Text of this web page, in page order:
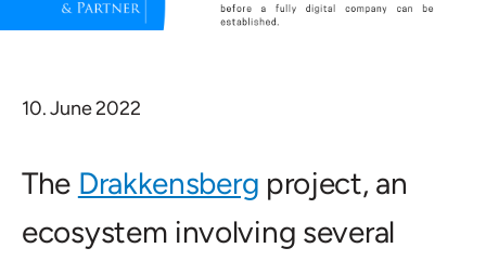
10. June 2022
The Drakkensberg project, an
ecosystem involving several